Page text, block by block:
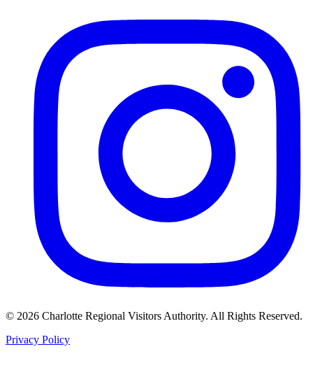
© 2026 Charlotte Regional Visitors Authority. All Rights Reserved.
Privacy Policy